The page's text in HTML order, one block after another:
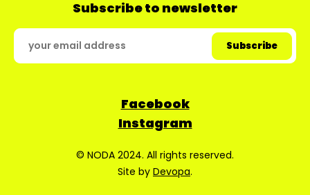
Subscribe to newsletter
Facebook
Instagram
© NODA 2024. All rights reserved.
Site by Devopa.